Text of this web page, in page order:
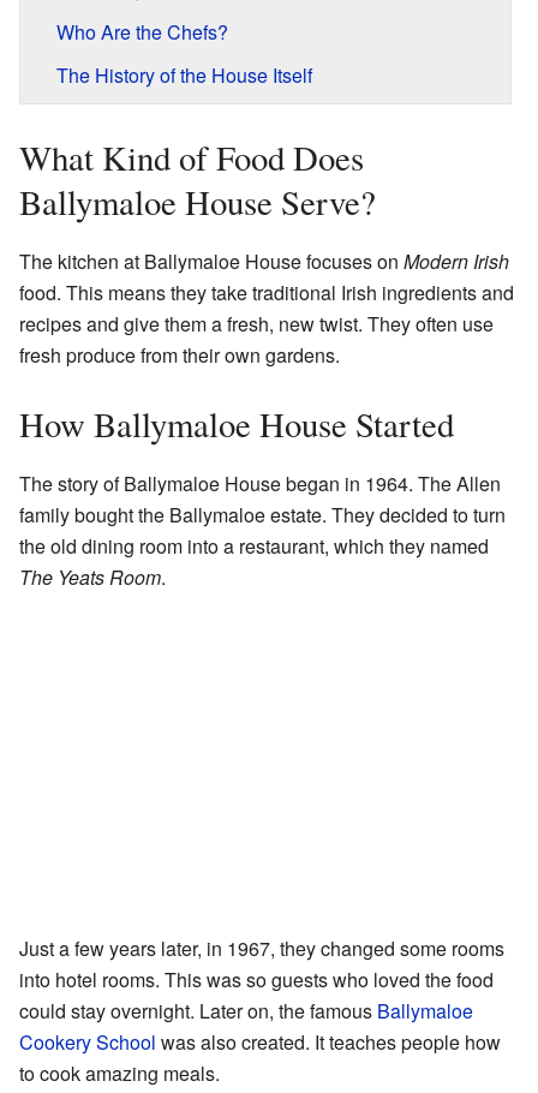
Who Are the Chefs?
The History of the House Itself
What Kind of Food Does
Ballymaloe House Serve?
The kitchen at Ballymaloe House focuses on Modern Irish
food. This means they take traditional Irish ingredients and
recipes and give them a fresh, new twist. They often use
fresh produce from their own gardens.
How Ballymaloe House Started
The story of Ballymaloe House began in 1964. The Allen
family bought the Ballymaloe estate. They decided to turn
the old dining room into a restaurant, which they named
The Yeats Room.
Just a few years later, in 1967, they changed some rooms
into hotel rooms. This was so guests who loved the food
could stay overnight. Later on, the famous Ballymaloe
Cookery School was also created. It teaches people how
to cook amazing meals.